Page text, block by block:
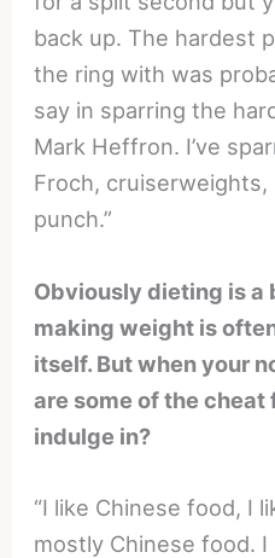
back up. The hardest
the ring with was
say in sparring the
Mark Heffron. I’ve
Froch, cruiserweights,
punch.”
Obviously dieting is a
making weight is
itself. But when your
are some of the cheat
indulge in?
“I like Chinese food, I
mostly Chinese food. I